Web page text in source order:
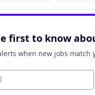
first to know
when new jobs match